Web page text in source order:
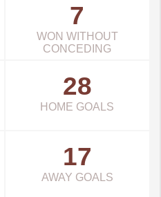
7
WON WITHOUT
CONCEDING
28
HOME GOALS
17
AWAY GOALS